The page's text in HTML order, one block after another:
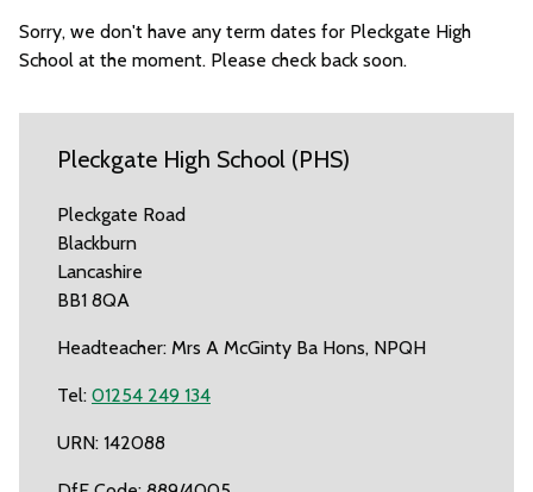
Sorry, we don't have any term dates for Pleckgate High
School at the moment. Please check back soon.
Pleckgate High School (PHS)
Pleckgate Road
Blackburn
Lancashire
BB1 8QA
Headteacher: Mrs A McGinty Ba Hons, NPQH
Tel: 01254 249 134
URN: 142088